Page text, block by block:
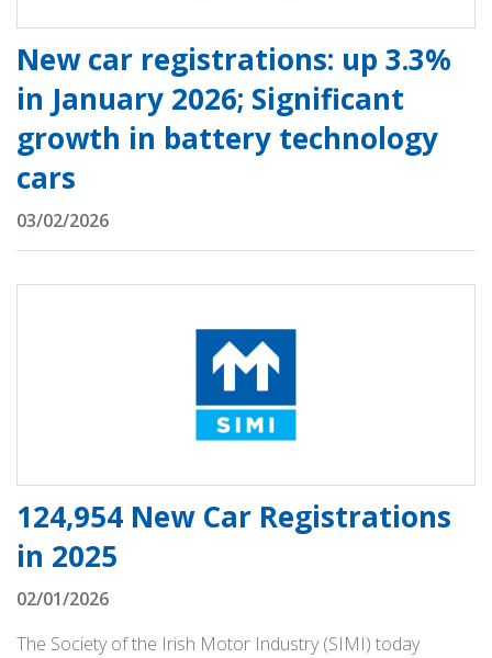
New car registrations: up 3.3%
in January 2026; Significant
growth in battery technology
cars
03/02/2026
124,954 New Car Registrations
in 2025
02/01/2026
The Society of the Irish Motor Industry (SIMI) today